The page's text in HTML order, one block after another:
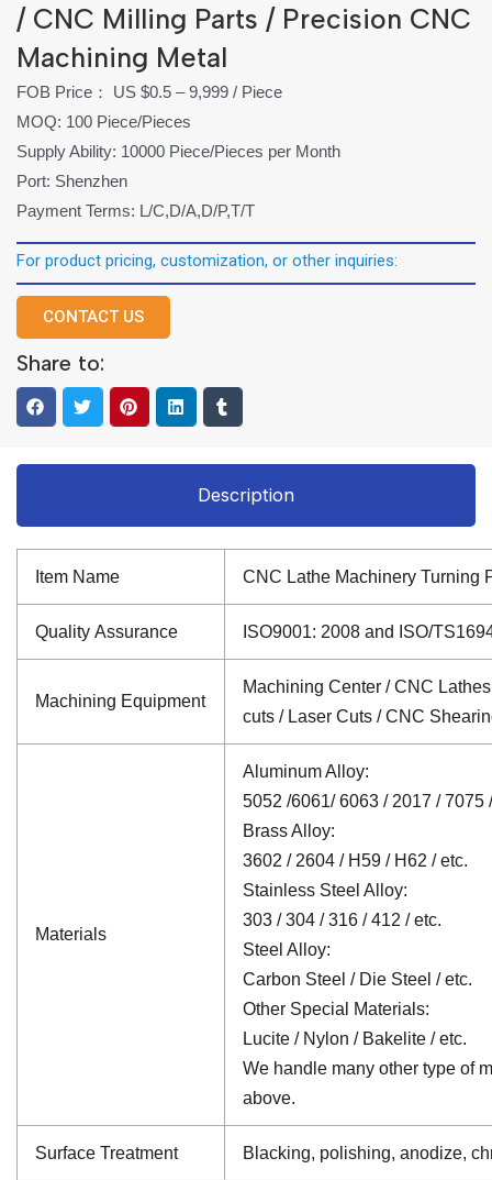
/ CNC Milling Parts / Precision CNC
Machining Metal
FOB Price： US $0.5 – 9,999 / Piece
MOQ: 100 Piece/Pieces
Supply Ability: 10000 Piece/Pieces per Month
Port: Shenzhen
Payment Terms: L/C,D/A,D/P,T/T
For product pricing, customization, or other inquiries:
CONTACT US
Share to:
Description
Item Name CNC Lathe Machinery Turning
Quality Assurance ISO9001: 2008 and ISO/
Machining Equipment
Machining Center / CNC
cuts / Laser Cuts / CNC
Materials
Aluminum Alloy:
5052 /6061/ 6063 / 2017 / 7075
Brass Alloy:
3602 / 2604 / H59 / H62 / etc.
Stainless Steel Alloy:
303 / 304 / 316 / 412 / etc.
Steel Alloy:
Carbon Steel / Die Steel / etc.
Other Special Materials:
Lucite / Nylon / Bakelite / etc.
We handle many other type of
above.
Surface Treatment Blacking, polishing, anodize,